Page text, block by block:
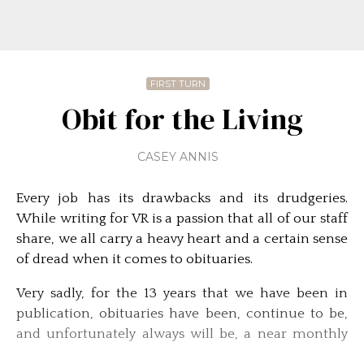
FIRST TURN
Obit for the Living
CASEY ANNIS
Every job has its drawbacks and its drudgeries.
While writing for VR is a passion that all of our staff
share, we all carry a heavy heart and a certain sense
of dread when it comes to obituaries.
Very sadly, for the 13 years that we have been in
publication, obituaries have been, continue to be,
and unfortunately always will be, a near monthly